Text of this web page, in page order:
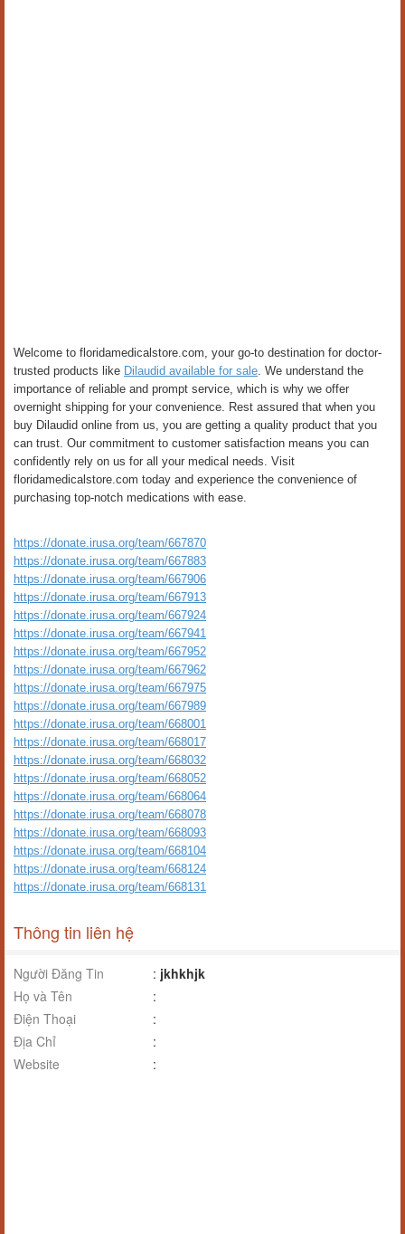
Welcome to floridamedicalstore.com, your go-to destination for doctor-
trusted products like Dilaudid available for sale. We understand the
importance of reliable and prompt service, which is why we offer
overnight shipping for your convenience. Rest assured that when you
buy Dilaudid online from us, you are getting a quality product that you
can trust. Our commitment to customer satisfaction means you can
confidently rely on us for all your medical needs. Visit
floridamedicalstore.com today and experience the convenience of
purchasing top-notch medications with ease.
https://donate.irusa.org/team/667870
https://donate.irusa.org/team/667883
https://donate.irusa.org/team/667906
https://donate.irusa.org/team/667913
https://donate.irusa.org/team/667924
https://donate.irusa.org/team/667941
https://donate.irusa.org/team/667952
https://donate.irusa.org/team/667962
https://donate.irusa.org/team/667975
https://donate.irusa.org/team/667989
https://donate.irusa.org/team/668001
https://donate.irusa.org/team/668017
https://donate.irusa.org/team/668032
https://donate.irusa.org/team/668052
https://donate.irusa.org/team/668064
https://donate.irusa.org/team/668078
https://donate.irusa.org/team/668093
https://donate.irusa.org/team/668104
https://donate.irusa.org/team/668124
https://donate.irusa.org/team/668131
Thông tin liên hệ
Người Đăng Tin : jkhkhjk
Họ và Tên
:
Điện Thoại
:
Địa Chỉ
:
Website
: